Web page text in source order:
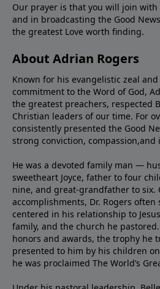
Our prayer is that you will join
and in broadcasting the Good
the greatest Love worth finding.
About Adrian Rogers
Known for his evangelistic zeal
commitment to the Word of God,
the greatest preachers, respected
Christian leaders of our time. For
consistently presented the Good
strong conviction, compassion,and
He was a devoted family man —
sweetheart Joyce, father to four
nine, and great-grandfather to six.
accomplishments, Dr. Rogers
centered in his relationship to
family, and the church he
honors and awards, the trophy he
presented to him by his children
he was proclaimed The World’s